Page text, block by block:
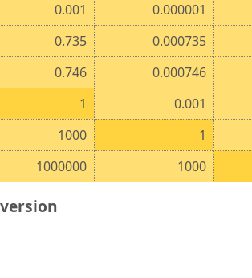
0.001 0.000001
0.735 0.000735
0.746 0.000746
1 0.001
1000 1
1000000 1000